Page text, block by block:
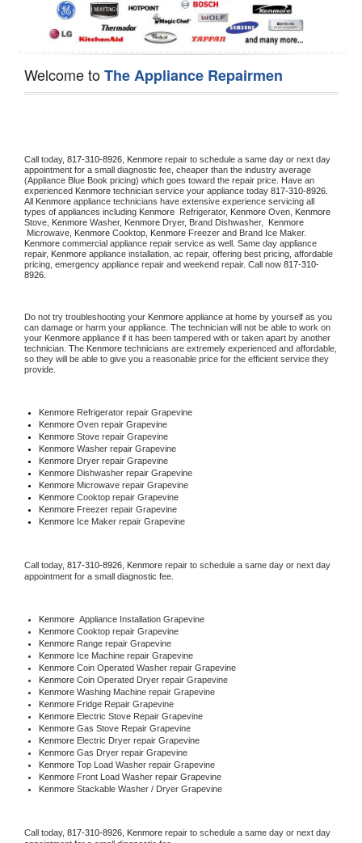
Welcome toThe Appliance Repairmen
Call today, 817-310-8926, Kenmore repair to schedule a same day or next day
appointment for a small diagnostic fee, cheaper than the industry average
(Appliance Blue Book pricing) which goes toward the repair price. Have an
experienced Kenmore technician service your appliance today 817-310-8926
All Kenmore appliance technicians have extensive experience servicing all
types of appliances including Kenmore Refrigerator, Kenmore Oven, Kenmore
Stove, Kenmore Washer, Kenmore Dryer, Brand Dishwasher,
Microwave, Kenmore Cooktop, Kenmore
Kenmore commercial appliance repair service as well. Same day appliance
repair, Kenmore appliance installation, ac repair, offering best pricing, affordable
pricing, emergency appliance repair and weekend repair. Call now 817-310-
8926.
Do not try troubleshooting your Kenmore appliance at home by yourself as you
can damage or harm your appliance. The technician will not be able to work on
your Kenmore appliance if it has been tampered with or taken apart by another
technician. The Kenmore technicians are extremely experienced and affordable,
so they will be able to give you a reasonable price for the efficient service they
provide.
Kenmore Refrigerator repair Grapevine
Kenmore Oven repair Grapevine
Kenmore Stove repair Grapevine
Kenmore Washer repair Grapevine
Kenmore Dryer repair Grapevine
Kenmore Dishwasher repair Grapevine
Kenmore Microwave repair Grapevine
Kenmore Cooktop repair Grapevine
Kenmore Freezer repair Grapevine
Kenmore Ice Maker repair Grapevine
Call today, 817-310-8926, Kenmore repair to schedule a same day or next day
appointment for a small diagnostic fee.
Kenmore Appliance Installation Grapevine
Kenmore Cooktop repair Grapevine
Kenmore Range repair Grapevine
Kenmore Ice Machine repair Grapevine
Kenmore Coin Operated Washer repair Grapevine
Kenmore Coin Operated Dryer repair Grapevine
Kenmore Washing Machine repair Grapevine
Kenmore Fridge Repair Grapevine
Kenmore Electric Stove Repair Grapevine
Kenmore Gas Stove Repair Grapevine
Kenmore Electric Dryer repair Grapevine
Kenmore Gas Dryer repair Grapevine
Kenmore Top Load Washer repair Grapevine
Kenmore Front Load Washer repair Grapevine
Kenmore Stackable Washer / Dryer Grapevine
Call today, 817-310-8926, Kenmore repair to schedule a same day or next day